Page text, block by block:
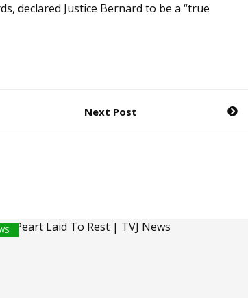
declared Justice Bernard to be a “true
Next Post